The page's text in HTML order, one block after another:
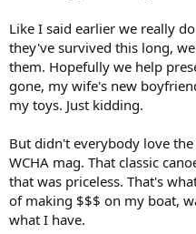
Like I said earlier we really
they've survived this long,
them. Hopefully we help
gone, my wife's new
my toys. Just kidding.
But didn't everybody love
WCHA mag. That classic
that was priceless. That's
of making $$$ on my boat,
what I have.